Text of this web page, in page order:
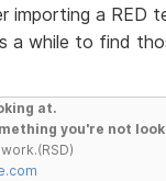
a RED
a while to find
at.
you're not